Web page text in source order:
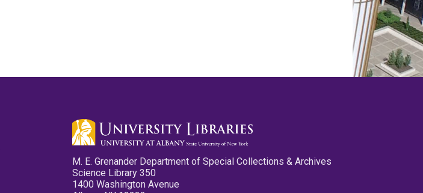
M. E. Grenander Department of Special Collections & Archives
Science Library 350
1400 Washington Avenue